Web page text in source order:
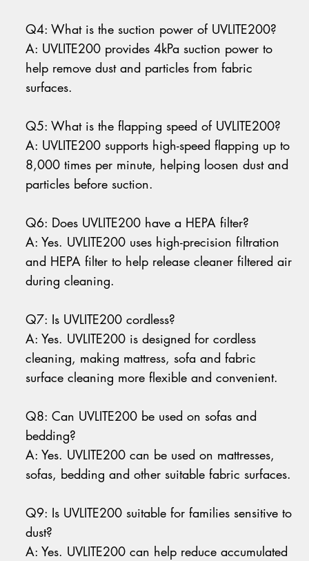
Q4: What is the suction power of UVLITE200?
A: UVLITE200 provides 4kPa suction power to
help remove dust and particles from fabric
surfaces.
Q5: What is the flapping speed of UVLITE200?
A: UVLITE200 supports high-speed flapping up to
8,000 times per minute, helping loosen dust and
particles before suction.
Q6: Does UVLITE200 have a HEPA filter?
A: Yes. UVLITE200 uses high-precision filtration
and HEPA filter to help release cleaner filtered air
during cleaning.
Q7: Is UVLITE200 cordless?
A: Yes. UVLITE200 is designed for cordless
cleaning, making mattress, sofa and fabric
surface cleaning more flexible and convenient.
Q8: Can UVLITE200 be used on sofas and
bedding?
A: Yes. UVLITE200 can be used on mattresses,
sofas, bedding and other suitable fabric surfaces.
Q9: Is UVLITE200 suitable for families sensitive to
dust?
A: Yes. UVLITE200 can help reduce accumulated